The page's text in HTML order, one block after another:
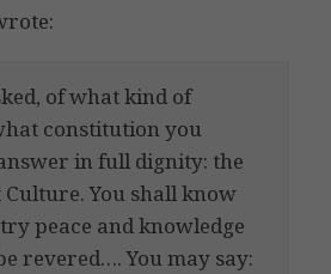
of what kind of
constitution you
in full dignity: the
You shall know
peace and knowledge
revered…. You may say: